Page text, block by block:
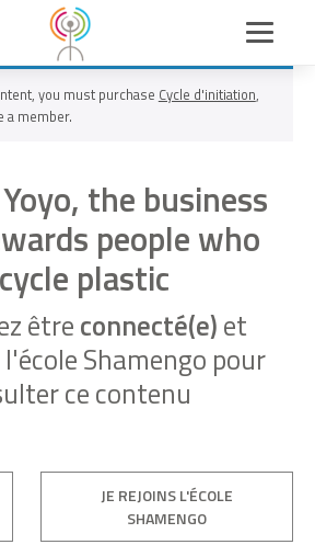
you must purchase Cycle d'initiation,
a member.
the business
people who
plastic
êtreconnecté(e)et
l'école Shamengo pour
ce contenu
JE REJOINS L'ÉCOLE
SHAMENGO